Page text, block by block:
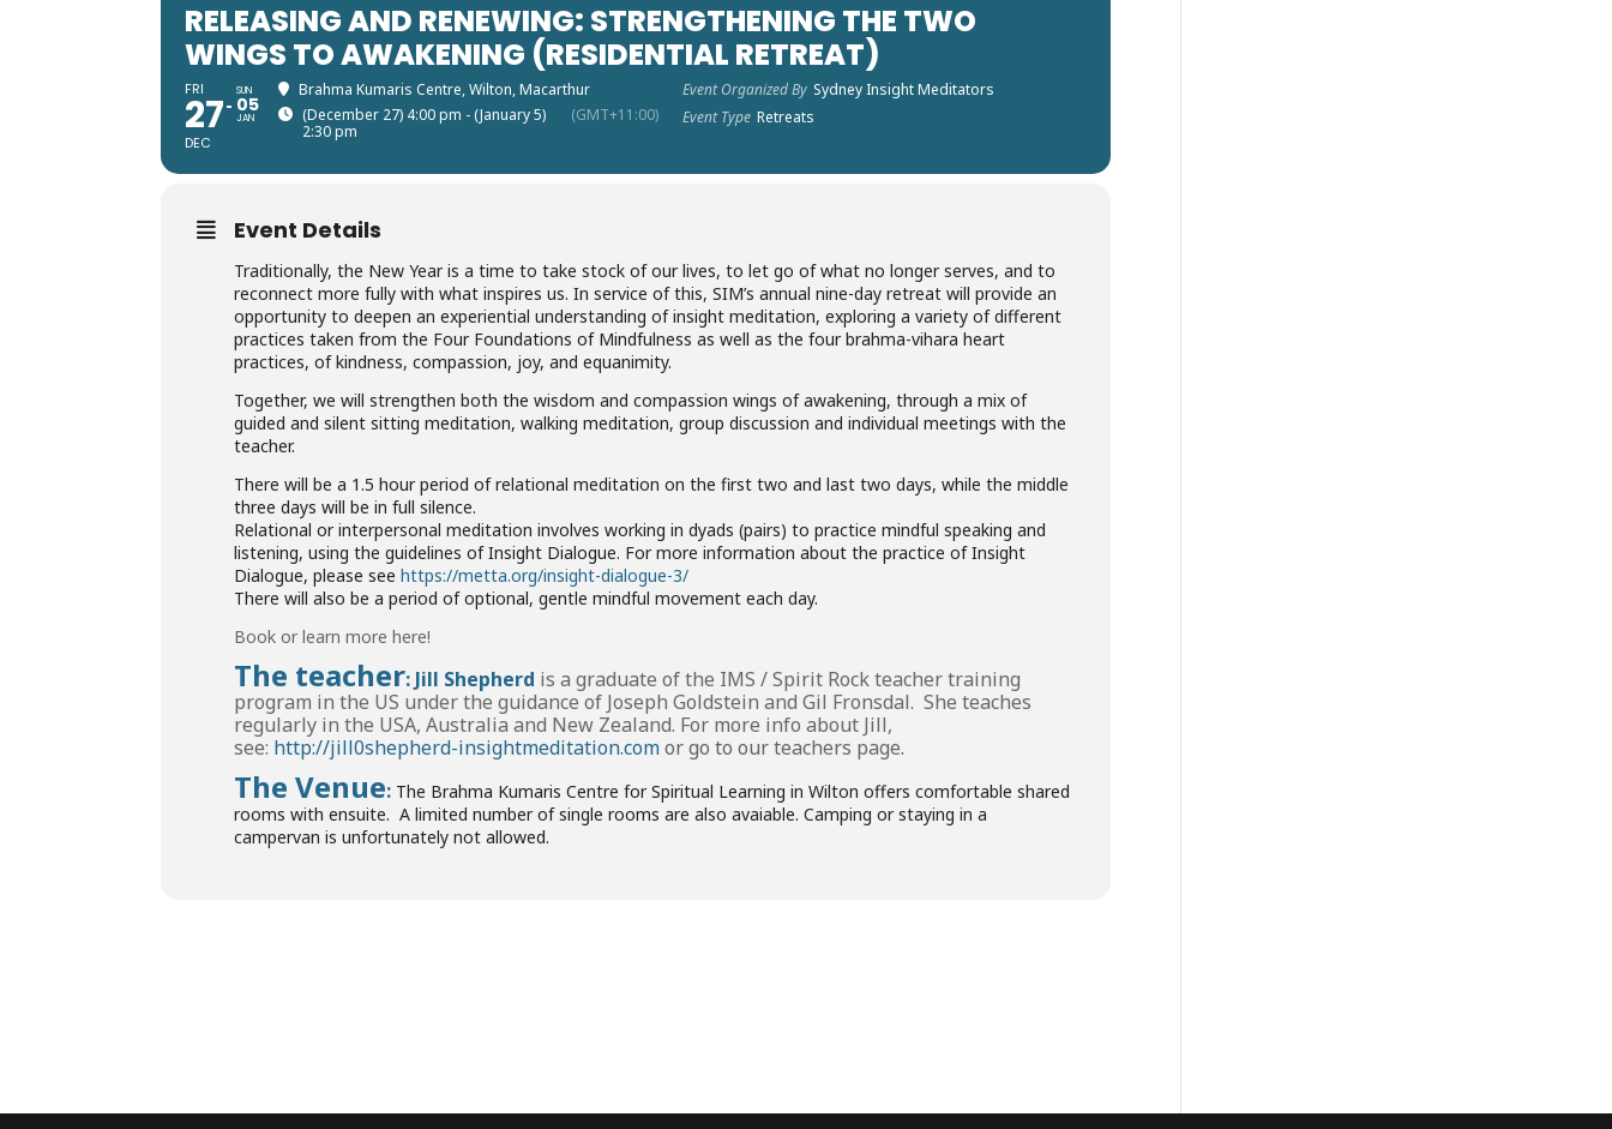
RELEASING AND RENEWING: STRENGTHENING THE TWO
WINGS TO AWAKENING (RESIDENTIAL RETREAT)
FRI
27
DEC
SUN
05
JAN
Brahma Kumaris Centre, Wilton, Macarthur
(December 27) 4:00 pm - (January 5)
2:30 pm
(GMT+11:00)
Event Organized By Sydney Insight Meditators
Event Type Retreats
Event Details
Traditionally, the New Year is a time to take stock of our lives, to let go of what no longer serves, and to
reconnect more fully with what inspires us. In service of this, SIM’s annual nine-day retreat will provide an
opportunity to deepen an experiential understanding of insight meditation, exploring a variety of different
practices taken from the Four Foundations of Mindfulness as well as the four brahma-vihara heart
practices, of kindness, compassion, joy, and equanimity.
Together, we will strengthen both the wisdom and compassion wings of awakening, through a mix of
guided and silent sitting meditation, walking meditation, group discussion and individual meetings with the
teacher.
​​There will be a 1.5 hour period of relational meditation on the first two and last two days, while the middle
three days will be in full silence.
Relational or interpersonal meditation involves working in dyads (pairs) to practice mindful speaking and
listening, using the guidelines of Insight Dialogue. For more information about the practice of Insight
Dialogue, please seehttps://metta.org/insight-dialogue-3/
There will also be a period of optional, gentle mindful movement each day.
Book or learn more here!
The teacher: Jill Shepherd is a graduate of the IMS / Spirit Rock teacher training
program in the US under the guidance of Joseph Goldstein and Gil Fronsdal. She teaches
regularly in the USA, Australia and New Zealand. For more info about Jill,
see: http://jill0shepherd-insightmeditation.com or go to our teachers page.
The Venue: The Brahma Kumaris Centre for Spiritual Learning in Wilton offers comfortable shared
rooms with ensuite. A limited number of single rooms are also avaiable. Camping or staying in a
campervan is unfortunately not allowed.